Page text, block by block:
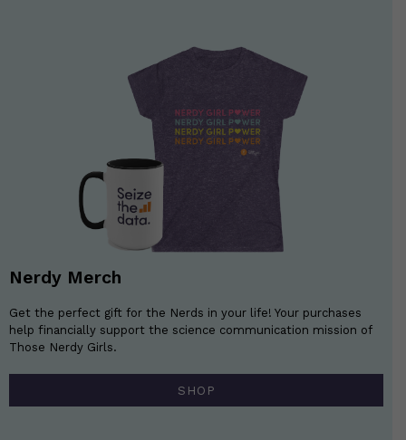
Nerdy Merch
Get the perfect gift for the Nerds in your life! Your purchases
help financially support the science communication mission of
Those Nerdy Girls.
SHOP